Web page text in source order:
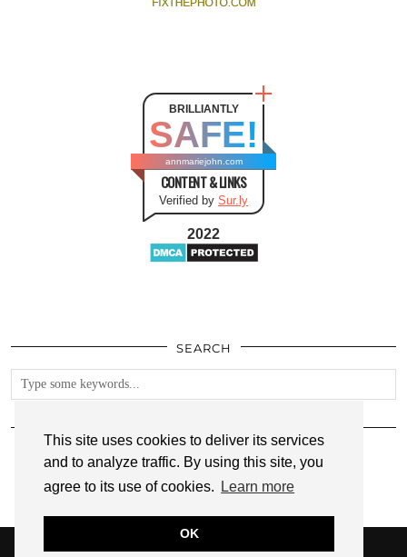
This site uses cookies to deliver its services
and to analyze traffic. By using this site, you
agree to its use of cookies.
Learn more
OK
BRILLIANTLY
SAFE!
annmariejohn.com
CONTENT & LINKS
Verified by Sur.ly
2022
SEARCH